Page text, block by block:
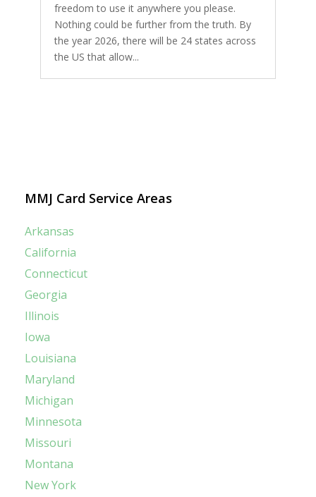
freedom to use it anywhere you please.
Nothing could be further from the truth. By
the year 2026, there will be 24 states across
the US that allow...
MMJ Card Service Areas
Arkansas
California
Connecticut
Georgia
Illinois
Iowa
Louisiana
Maryland
Michigan
Minnesota
Missouri
Montana
New York